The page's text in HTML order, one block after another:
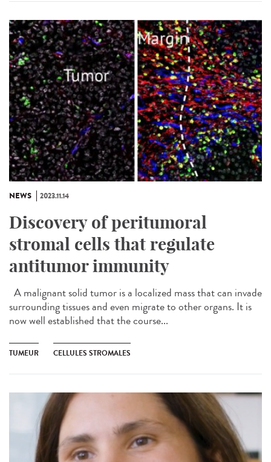
NEWS 2023.11.14
Discovery of peritumoral
stromal cells that regulate
antitumor immunity
A malignant solid tumor is a localized mass that can invade
surrounding tissues and even migrate to other organs. It is
now well established that the course...
TUMEUR CELLULES STROMALES